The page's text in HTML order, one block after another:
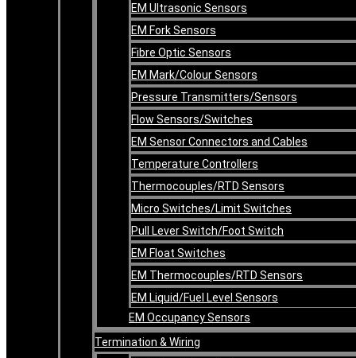
EM Ultrasonic Sensors
EM Fork Sensors
Fibre Optic Sensors
EM Mark/Colour Sensors
Pressure Transmitters/Sensors
Flow Sensors/Switches
EM Sensor Connectors and Cables
Temperature Controllers
Thermocouples/RTD Sensors
Micro Switches/Limit Switches
Pull Lever Switch/Foot Switch
EM Float Switches
EM Thermocouples/RTD Sensors
EM Liquid/Fuel Level Sensors
EM Occupancy Sensors
Termination & Wiring